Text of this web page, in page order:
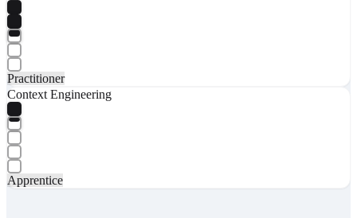
Practitioner
Context Engineering
Apprentice